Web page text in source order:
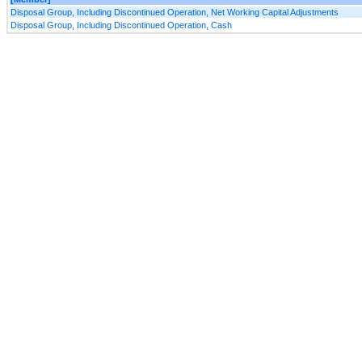
Disposal Group, Including Discontinued Operation, Net Working Capital Adjustments
Disposal Group, Including Discontinued Operation, Cash